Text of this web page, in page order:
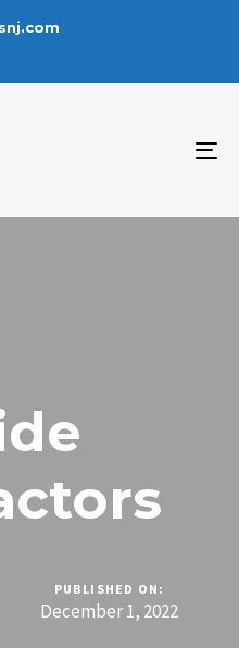
PUBLISHED ON:
December 1, 2022